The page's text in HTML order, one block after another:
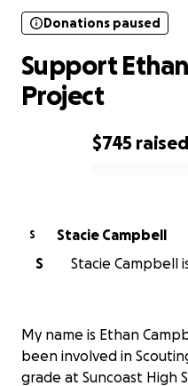
$745 raised
Donations paused
Support
Project
S
Stacie Campbell
S
Stacie Campbell
My name is Ethan
been involved in
grade at Suncoast High